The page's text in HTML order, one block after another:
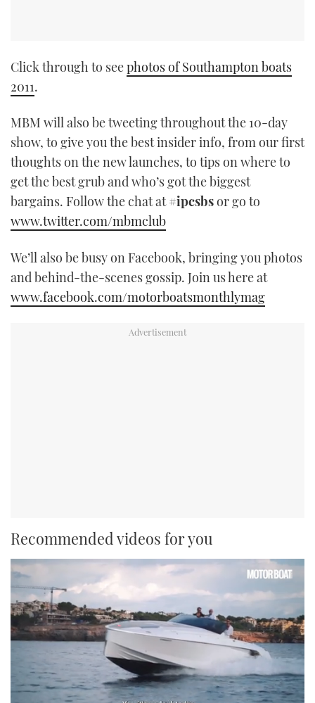
Click through to seephotos of Southampton boats
2011.
MBM will also be tweeting throughout the 10-day
show, to give you the best insider info, from our first
thoughts on the new launches, to tips on where to
get the best grub and who’s got the biggest
bargains. Follow the chat at#ipcsbsor go to
www.twitter.com/mbmclub
We’ll also be busy on Facebook, bringing you photos
and behind-the-scenes gossip. Join us here at
www.facebook.com/motorboatsmonthlymag
Recommended videos for you